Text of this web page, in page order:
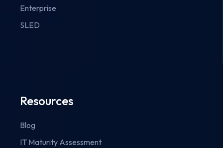
Enterprise
SLED
Resources
Blog
IT Maturity Assessment